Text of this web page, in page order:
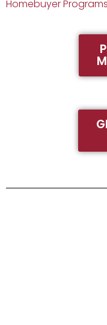
Homebuyer Programs